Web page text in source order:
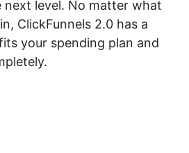
next level. No matter what
ClickFunnels 2.0 has a
your spending plan and